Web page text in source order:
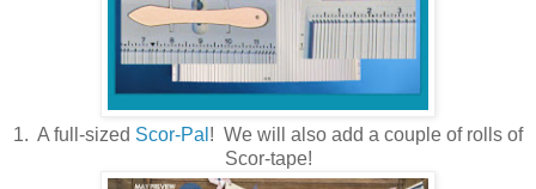
1. A full-sized Scor-Pal ! We will also add a couple of rolls of
Scor-tape!